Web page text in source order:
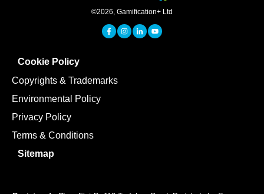
©2026, Gamification+ Ltd
Cookie Policy
Copyrights & Trademarks
Environmental Policy
Privacy Policy
Terms & Conditions
Sitemap